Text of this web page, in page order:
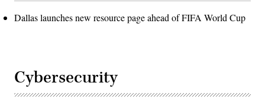
Dallas launches new resource page ahead of FIFA World Cup
Cybersecurity